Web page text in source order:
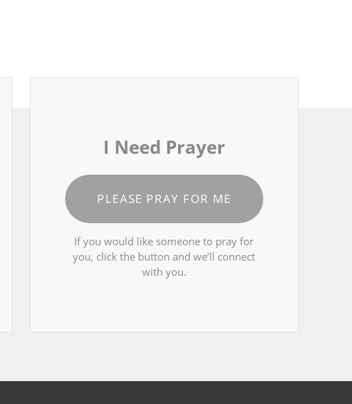
I Need Prayer
PLEASE PRAY FOR ME
If you would like someone to pray for
you, click the button and we’ll connect
with you.